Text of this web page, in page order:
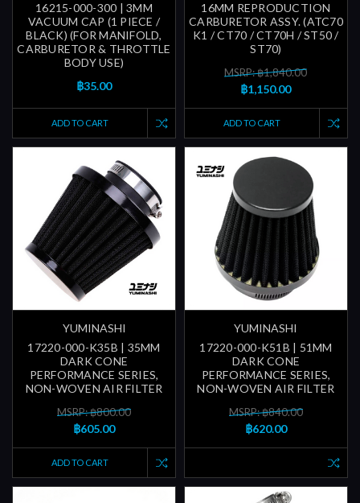
16215-000-300 | 3MM
VACUUM CAP (1 PIECE /
BLACK) (FOR MANIFOLD,
CARBURETOR & THROTTLE
BODY USE)
฿35.00
ADD TO CART
16MM REPRODUCTION
CARBURETOR ASSY. (ATC70
K1 / CT70 / CT70H / ST50 /
ST70)
MSRP: ฿1,840.00
฿1,150.00
ADD TO CART
YUMINASHI
17220-000-K35B | 35MM
DARK CONE
PERFORMANCE SERIES,
NON-WOVEN AIR FILTER
MSRP: ฿800.00
฿605.00
ADD TO CART
YUMINASHI
17220-000-K51B | 51MM
DARK CONE
PERFORMANCE SERIES,
NON-WOVEN AIR FILTER
MSRP: ฿840.00
฿620.00